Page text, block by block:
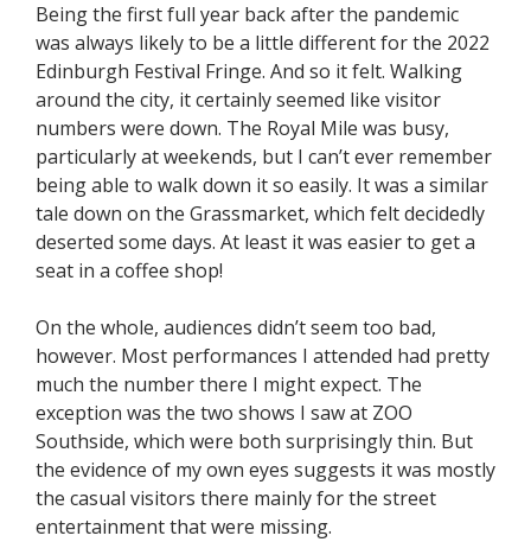
Being the first full year back after the pandemic
was always likely to be a little different for the 2022
Edinburgh Festival Fringe. And so it felt. Walking
around the city, it certainly seemed like visitor
numbers were down. The Royal Mile was busy,
particularly at weekends, but I can’t ever remember
being able to walk down it so easily. It was a similar
tale down on the Grassmarket, which felt decidedly
deserted some days. At least it was easier to get a
seat in a coffee shop!
On the whole, audiences didn’t seem too bad,
however. Most performances I attended had pretty
much the number there I might expect. The
exception was the two shows I saw at ZOO
Southside, which were both surprisingly thin. But
the evidence of my own eyes suggests it was mostly
the casual visitors there mainly for the street
entertainment that were missing.